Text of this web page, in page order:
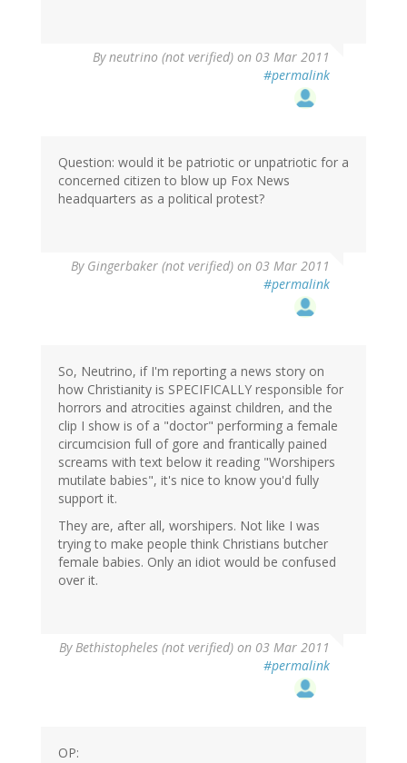
Byneutrino (not verified) on 03 Mar 2011
#permalink
Question: would it be patriotic or unpatriotic for a
concerned citizen to blow up Fox News
headquarters as a political protest?
By Gingerbaker (not verified) on 03 Mar 2011
#permalink
So, Neutrino, if I'm reporting a news story on
how Christianity is SPECIFICALLY responsible for
horrors and atrocities against children, and the
clip I show is of a "doctor" performing a female
circumcision full of gore and frantically pained
screams with text below it reading "Worshipers
mutilate babies", it's nice to know you'd fully
support it.
They are, after all, worshipers. Not like I was
trying to make people think Christians butcher
female babies. Only an idiot would be confused
over it.
ByBethistopheles (not verified) on 03 Mar 2011
#permalink
OP: